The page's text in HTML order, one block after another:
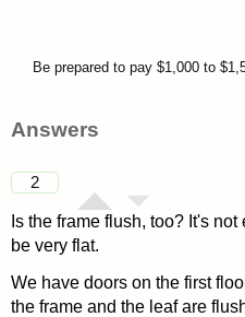
Be prepared to pay $1,000 to
Answers
2
Is the frame flush, too? It's
be very flat.
We have doors on the first
the frame and the leaf are